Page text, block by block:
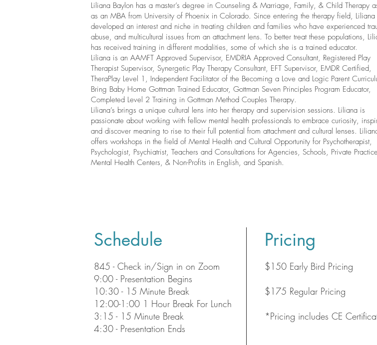
Liliana Baylon has a master’s degree in Counseling & Marriage, Family, & Child Therapy
as an MBA from University of Phoenix in Colorado. Since entering the therapy field, Liliana
developed an interest and niche in treating children and families who have experienced
abuse, and multicultural issues from an attachment lens. To better treat these populations,
has received training in different modalities, some of which she is a trained educator.
Liliana is an AAMFT Approved Supervisor, EMDRIA Approved Consultant, Registered Play
Therapist Supervisor, Synergetic Play Therapy Consultant, EFT Supervisor, EMDR Certified,
TheraPlay Level 1, Independent Facilitator of the Becoming a Love and Logic Parent
Bring Baby Home Gottman Trained Educator, Gottman Seven Principles Program Educator,
Completed Level 2 Training in Gottman Method Couples Therapy.
Liliana’s brings a unique cultural lens into her therapy and supervision sessions. Liliana is
passionate about working with fellow mental health professionals to embrace curiosity,
and discover meaning to rise to their full potential from attachment and cultural lenses.
offers workshops in the field of Mental Health and Cultural Opportunity for Psychotherapist,
Psychologist, Psychiatrist, Teachers and Consultations for Agencies, Schools, Private
Mental Health Centers, & Non-Profits in English, and Spanish.
Schedule Pricing
845 - Check in/Sign in on Zoom
9:00 - Presentation Begins
10:30 - 15 Minute Break
12:00-1:00 1 Hour Break For Lunch
3:15 - 15 Minute Break
4:30 - Presentation Ends
$150 Early Bird Pricing
$175 Regular Pricing
*Pricing includes CE